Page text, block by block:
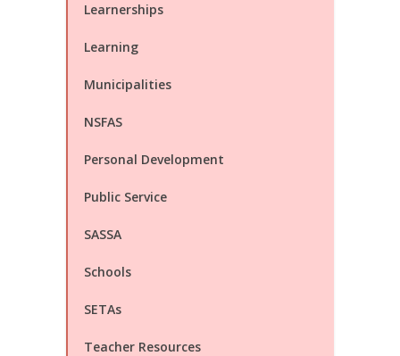
Learnerships
Learning
Municipalities
NSFAS
Personal Development
Public Service
SASSA
Schools
SETAs
Teacher Resources